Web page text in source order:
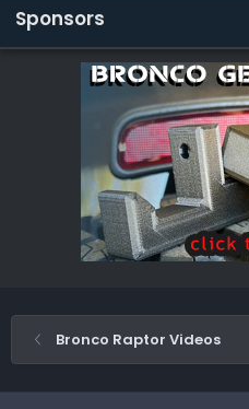
Sponsors
Bronco Raptor Videos